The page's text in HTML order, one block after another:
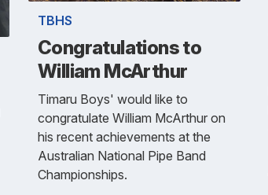
TBHS
Congratulations to
William McArthur
Timaru Boys' would like to
congratulate William McArthur on
his recent achievements at the
Australian National Pipe Band
Championships.